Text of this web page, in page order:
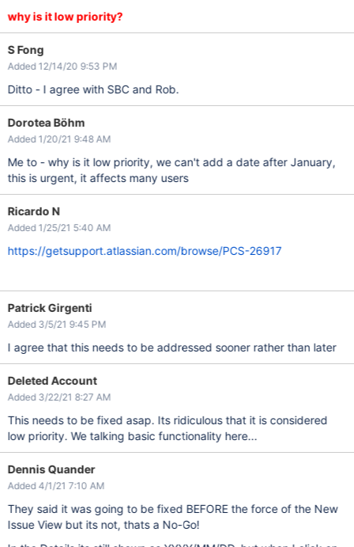
why is it low priority?
S Fong
Added 12/14/20 9:53 PM
Ditto - I agree with SBC and Rob.
Dorotea Böhm
Added 1/20/21 9:48 AM
Me to - why is it low priority, we can't add a date after January,
this is urgent, it affects many users
Ricardo N
Added 1/25/21 5:40 AM
https://getsupport.atlassian.com/browse/PCS-26917
Patrick Girgenti
Added 3/5/21 9:45 PM
I agree that this needs to be addressed sooner rather than later
Deleted Account
Added 3/22/21 8:27 AM
This needs to be fixed asap. Its ridiculous that it is considered
low priority. We talking basic functionality here...
Dennis Quander
Added 4/1/21 7:10 AM
They said it was going to be fixed BEFORE the force of the New
Issue View but its not, thats a No-Go!